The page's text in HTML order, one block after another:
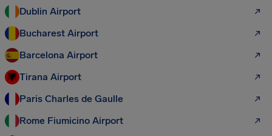
Dublin Airport
Bucharest Airport
Barcelona Airport
Tirana Airport
Paris Charles de Gaulle
Rome Fiumicino Airport